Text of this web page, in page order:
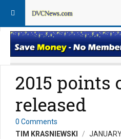
Policies & Procedures FAQs
2015 points
released
0 Comments
TIM KRASNIEWSKI